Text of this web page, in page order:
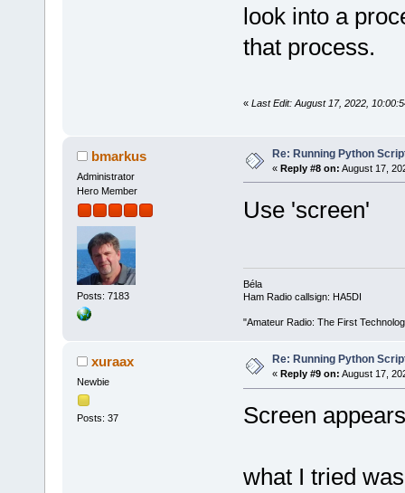
look into a
that process.
« Last Edit: August 17, 2022,
bmarkus
Administrator
Hero Member
Posts: 7183
Re: Running Python
« Reply #8 on: August 17,
Use 'screen'
Béla
Ham Radio callsign: HA5DI
"Amateur Radio: The First
xuraax
Newbie
Posts: 37
Re: Running Python
« Reply #9 on: August 17,
Screen
what I tried